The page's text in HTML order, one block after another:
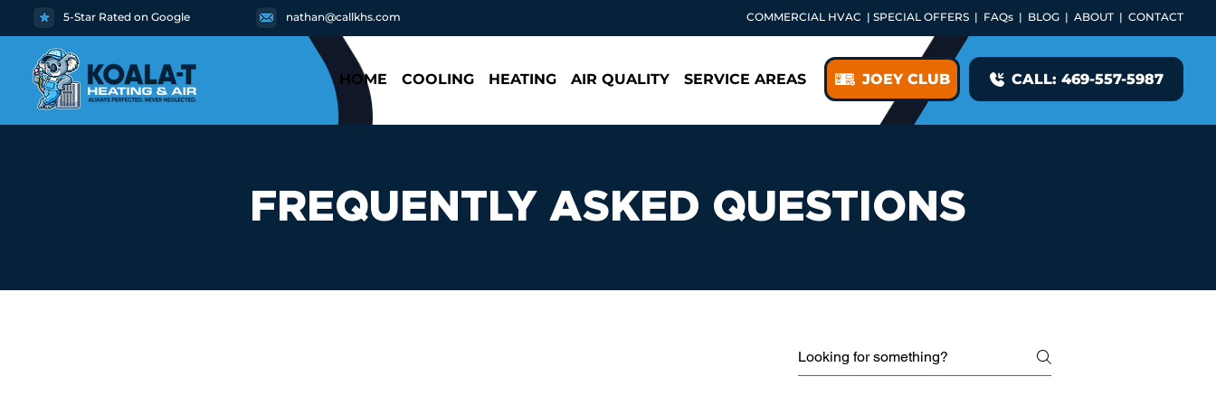
5-Star Rated on Google nathan@callkhs.com COMMERCIAL HVAC | SPECIAL OFFERS | FAQs | BLOG | ABOUT | CONTACT
HOME COOLING HEATING AIR QUALITY SERVICE AREAS JOEY CLUB CALL: 469-557-5987
FREQUENTLY ASKED QUESTIONS